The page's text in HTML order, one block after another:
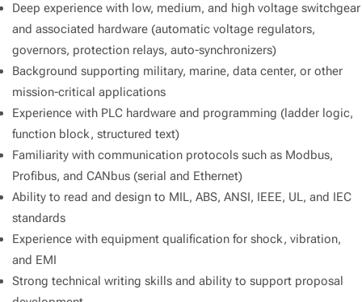
Deep experience with low, medium, and high voltage switchgear
and associated hardware (automatic voltage regulators,
governors, protection relays, auto-synchronizers)
Background supporting military, marine, data center, or other
mission-critical applications
Experience with PLC hardware and programming (ladder logic,
function block, structured text)
Familiarity with communication protocols such as Modbus,
Profibus, and CANbus (serial and Ethernet)
Ability to read and design to MIL, ABS, ANSI, IEEE, UL, and IEC
standards
Experience with equipment qualification for shock, vibration,
and EMI
Strong technical writing skills and ability to support proposal